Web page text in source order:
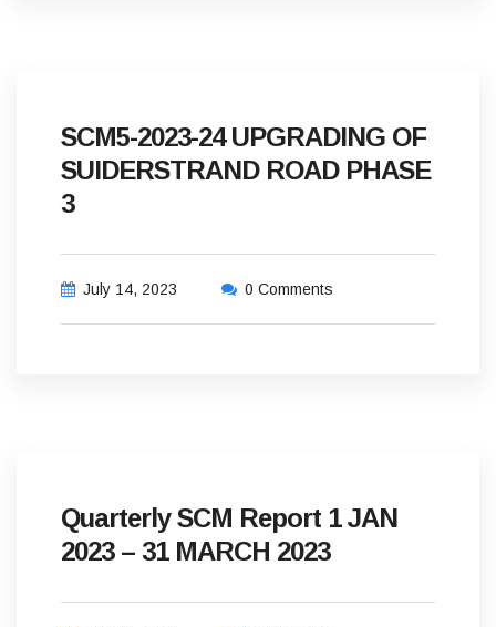
SCM5-2023-24 UPGRADING OF
SUIDERSTRAND ROAD PHASE
3
July 14, 2023 0 Comments
Quarterly SCM Report 1 JAN
2023 – 31 MARCH 2023